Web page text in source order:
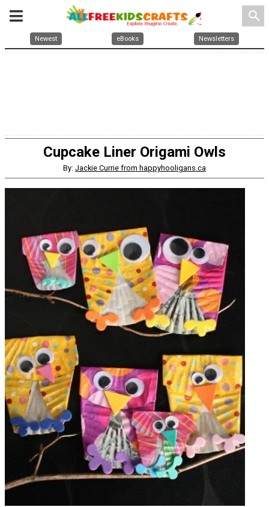
search
Newest eBooks Newsletters
Cupcake Liner Origami Owls
By: Jackie Currie from happyhooligans.ca